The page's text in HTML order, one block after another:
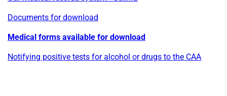
Documents for download
Medical forms available for download
Notifying positive tests for alcohol or drugs to the CAA